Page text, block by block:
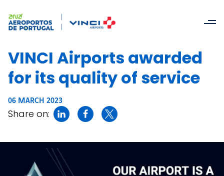
VINCI Airports awarded
for its quality of service
06 MARCH 2023
Share on: